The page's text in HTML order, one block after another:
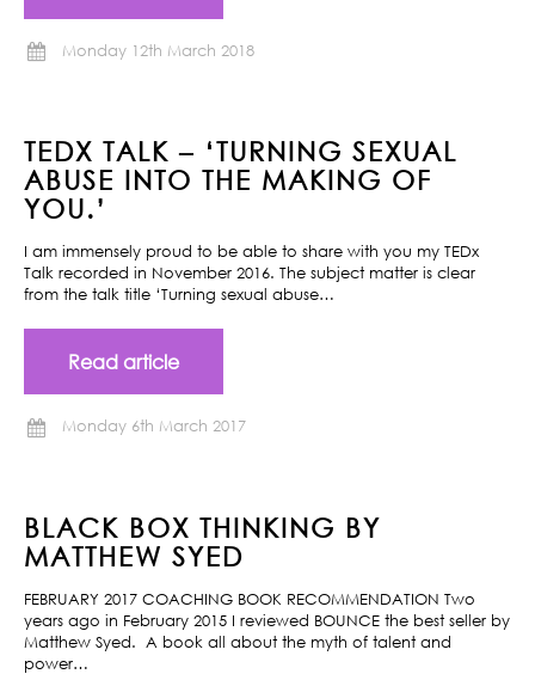
Monday 12th March 2018
TEDX TALK – ‘TURNING SEXUAL
ABUSE INTO THE MAKING OF
YOU.’
I am immensely proud to be able to share with you my TEDx
Talk recorded in November 2016. The subject matter is clear
from the talk title ‘Turning sexual abuse…
Read article
Monday 6th March 2017
BLACK BOX THINKING BY
MATTHEW SYED
FEBRUARY 2017 COACHING BOOK RECOMMENDATION Two
years ago in February 2015 I reviewed BOUNCE the best seller by
Matthew Syed. A book all about the myth of talent and
power…